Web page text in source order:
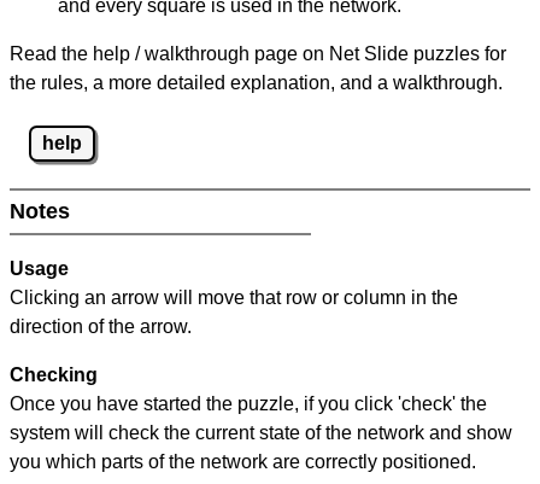
and every square is used in the network.
Read the help / walkthrough page on Net Slide puzzles for
the rules, a more detailed explanation, and a walkthrough.
help
Notes
Usage
Clicking an arrow will move that row or column in the
direction of the arrow.
Checking
Once you have started the puzzle, if you click 'check' the
system will check the current state of the network and show
you which parts of the network are correctly positioned.